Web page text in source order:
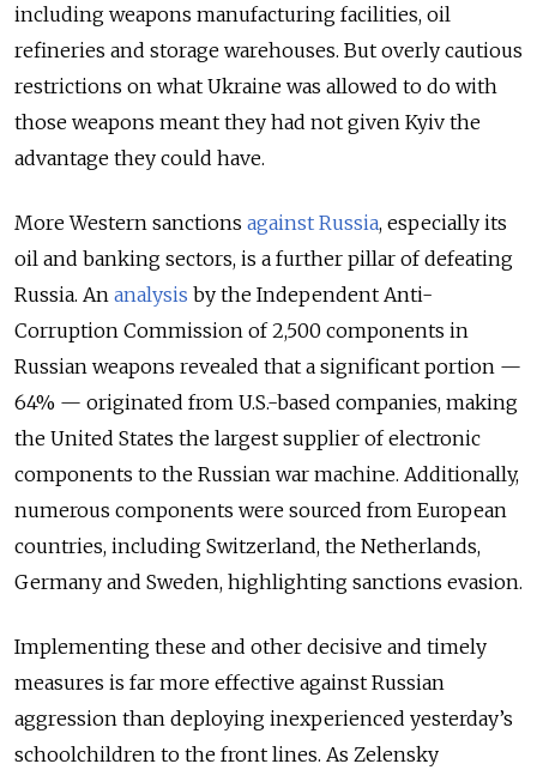
including weapons manufacturing facilities, oil
refineries and storage warehouses. But overly cautious
restrictions on what Ukraine was allowed to do with
those weapons meant they had not given Kyiv the
advantage they could have.
More Western sanctions against Russia, especially its
oil and banking sectors, is a further pillar of defeating
Russia. An analysis by the Independent Anti-
Corruption Commission of 2,500 components in
Russian weapons revealed that a significant portion —
64% — originated from U.S.-based companies, making
the United States the largest supplier of electronic
components to the Russian war machine. Additionally,
numerous components were sourced from European
countries, including Switzerland, the Netherlands,
Germany and Sweden, highlighting sanctions evasion.
Implementing these and other decisive and timely
measures is far more effective against Russian
aggression than deploying inexperienced yesterday’s
schoolchildren to the front lines. As Zelensky